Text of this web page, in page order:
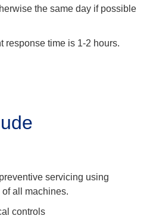
the same day if possible
response time is 1-2 hours.
servicing using
all machines.
controls